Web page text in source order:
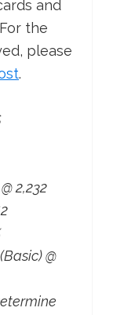
and
the
please
.
2,232
@